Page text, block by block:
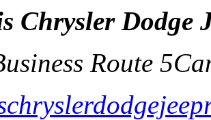
Chrysler Dodge
Route 5